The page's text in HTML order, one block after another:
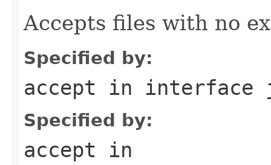
Accepts files with no
Specified by:
accept in interface
Specified by:
accept in